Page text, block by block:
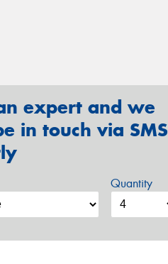
expert and we
in touch via SMS
Quantity